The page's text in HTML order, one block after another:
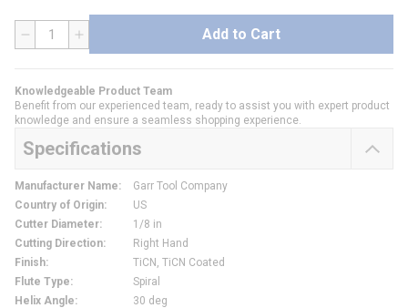
QTY Add to Cart
Knowledgeable Product Team
Benefit from our experienced team, ready to assist you with expert product
knowledge and ensure a seamless shopping experience.
Specifications
Manufacturer Name:
Garr Tool Company
Country of Origin:
US
Cutter Diameter:
1/8 in
Cutting Direction:
Right Hand
Finish:
TiCN, TiCN Coated
Flute Type:
Spiral
Helix Angle:
30 deg